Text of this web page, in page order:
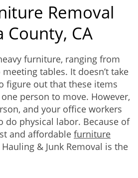
Removal
County, CA
furniture, ranging from
tables. It doesn’t take
figure out that these items
person to move. However,
and your office workers
do physical labor. Because of
and affordable furniture
& Junk Removal is the